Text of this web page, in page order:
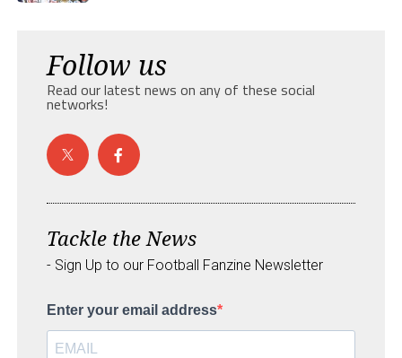
Follow us
Read our latest news on any of these social
networks!
Tackle the News
- Sign Up to our Football Fanzine Newsletter
Enter your email address